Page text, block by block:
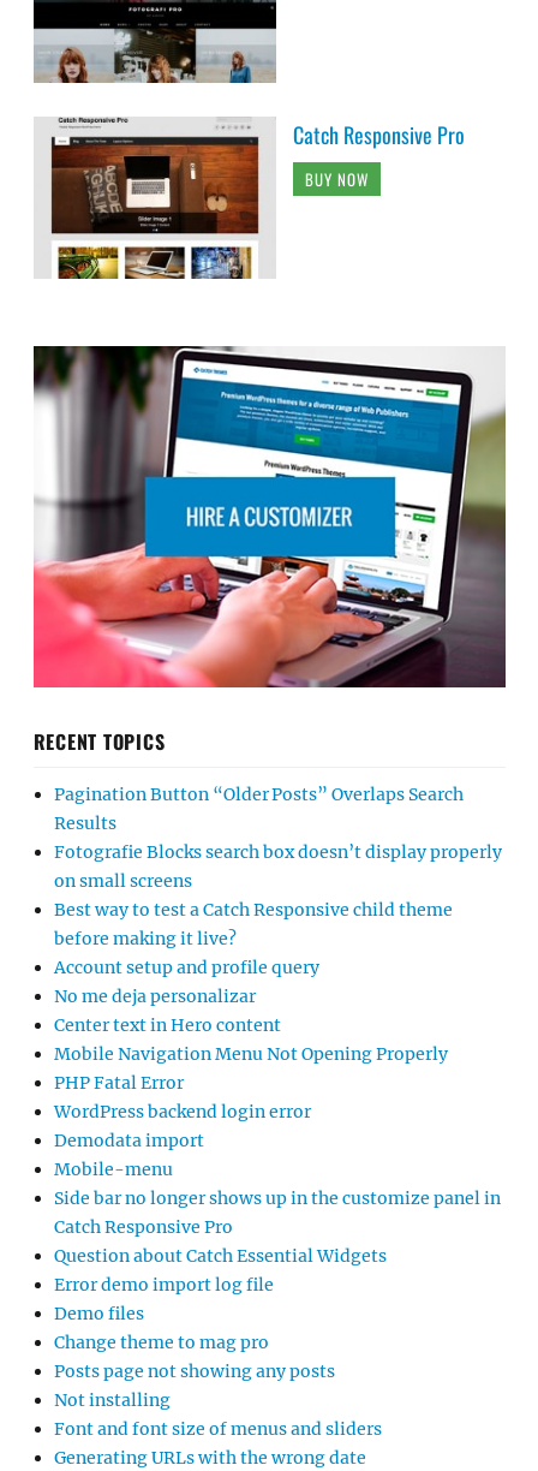
Catch Responsive Pro
BUY NOW
RECENT TOPICS
Pagination Button “Older Posts” Overlaps Search
Results
Fotografie Blocks search box doesn’t display properly
on small screens
Best way to test a Catch Responsive child theme
before making it live?
Account setup and profile query
No me deja personalizar
Center text in Hero content
Mobile Navigation Menu Not Opening Properly
PHP Fatal Error
WordPress backend login error
Demodata import
Mobile-menu
Side bar no longer shows up in the customize panel in
Catch Responsive Pro
Question about Catch Essential Widgets
Error demo import log file
Demo files
Change theme to mag pro
Posts page not showing any posts
Not installing
Font and font size of menus and sliders
Generating URLs with the wrong date